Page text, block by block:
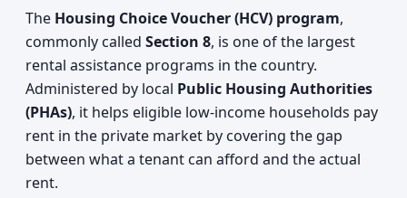
The Housing Choice Voucher (HCV) program,
commonly called Section 8, is one of the largest
rental assistance programs in the country.
Administered by local Public Housing Authorities
(PHAs), it helps eligible low-income households pay
rent in the private market by covering the gap
between what a tenant can afford and the actual
rent.